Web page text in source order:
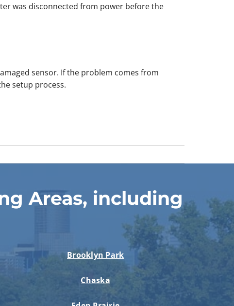
was disconnected from power before the
sensor. If the problem comes from
setup process.
Areas, including
Brooklyn Park
Chaska